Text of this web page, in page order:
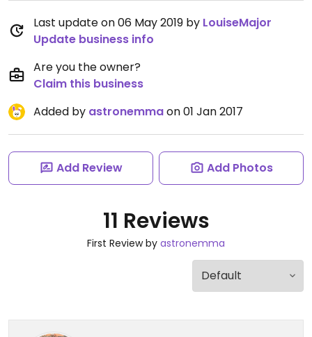
Last update on 06 May 2019 by LouiseMajor
Update business info
Are you the owner?
Claim this business
Added by astronemmaon 01 Jan 2017
Add Review Add Photos
11 Reviews
First Review by astronemma